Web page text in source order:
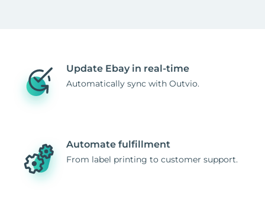
Update Ebay in real-time
Automatically sync with Outvio.
Automate fulfillment
From label printing to customer support.